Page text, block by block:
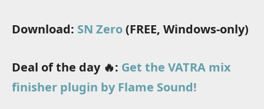
Download: SN Zero(FREE, Windows-only)
Deal of the day 🔥: Get the VATRA mix
finisher plugin by Flame Sound!